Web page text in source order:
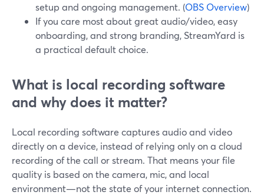
setup and ongoing management. (OBS Overview)
If you care most about great audio/video, easy
onboarding, and strong branding, StreamYard is
a practical default choice.
What is local recording software
and why does it matter?
Local recording software captures audio and video
directly on a device, instead of relying only on a cloud
recording of the call or stream. That means your file
quality is based on the camera, mic, and local
environment—not the state of your internet connection.